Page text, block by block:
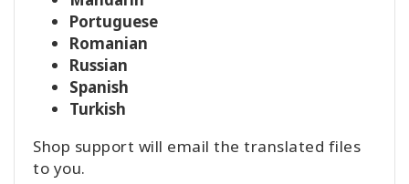
Portuguese
Romanian
Russian
Spanish
Turkish
Shop support will email the translated files
to you.